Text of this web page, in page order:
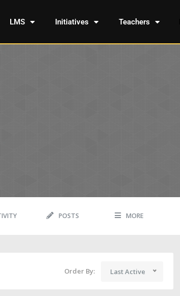
LMS Initiatives Teachers
POSTS MORE
Order By: Last Active